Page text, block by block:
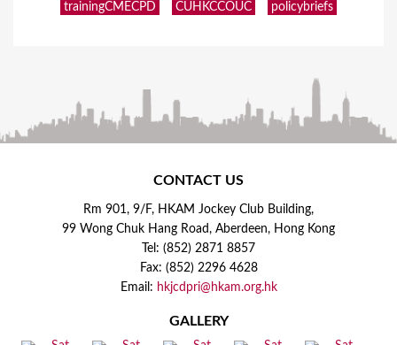
trainingCMECPD
CUHKCCOUC policybriefs
CONTACT US
Rm 901, 9/F, HKAM Jockey Club Building,
99 Wong Chuk Hang Road, Aberdeen, Hong Kong
Tel: (852) 2871 8857
Fax: (852) 2296 4628
Email: hkjcdpri@hkam.org.hk
GALLERY